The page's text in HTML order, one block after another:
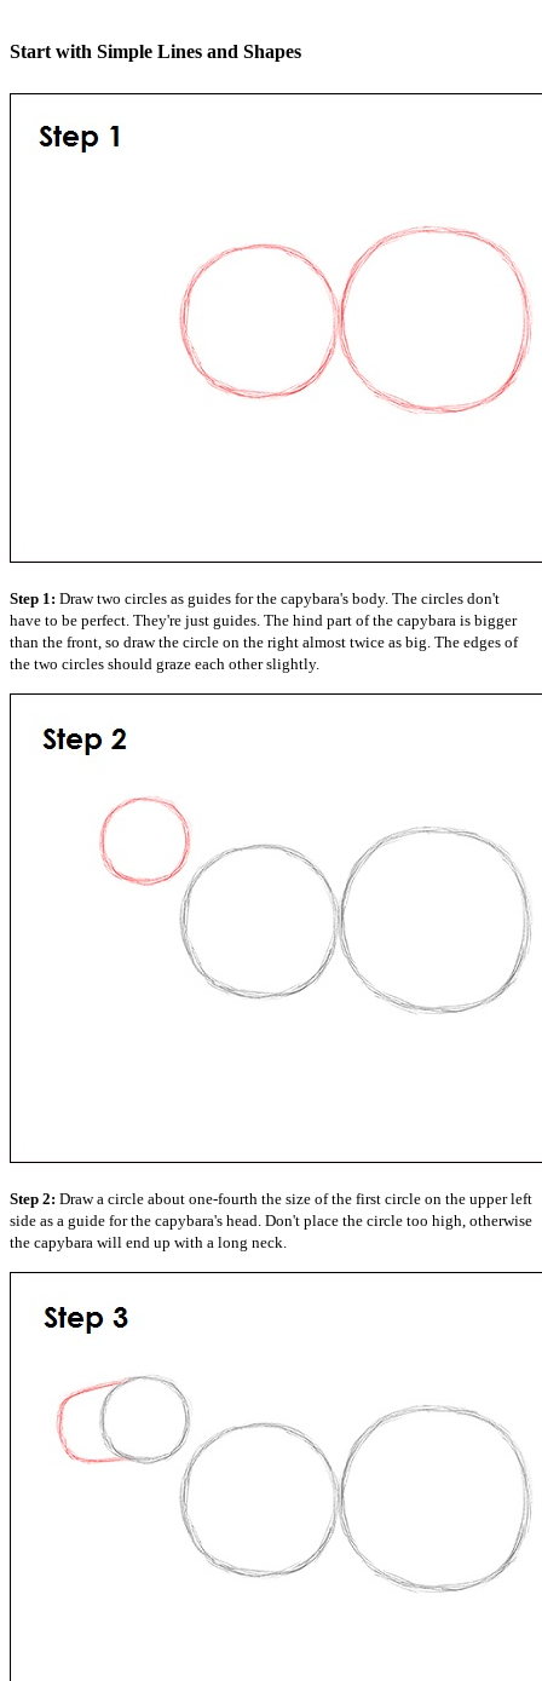
Start with Simple Lines and Shapes
Step 1: Draw two circles as guides for the capybara's body. The circles don't
have to be perfect. They're just guides. The hind part of the capybara is bigger
than the front, so draw the circle on the right almost twice as big. The edges of
the two circles should graze each other slightly.
Step 2: Draw a circle about one-fourth the size of the first circle on the upper left
side as a guide for the capybara's head. Don't place the circle too high, otherwise
the capybara will end up with a long neck.